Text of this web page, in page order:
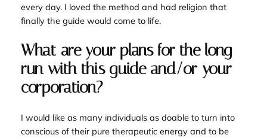
every day. I loved the method and had religion that
finally the guide would come to life.
What are your plans for the long
run with this guide and/or your
corporation?
I would like as many individuals as doable to turn into
conscious of their pure therapeutic energy and to be